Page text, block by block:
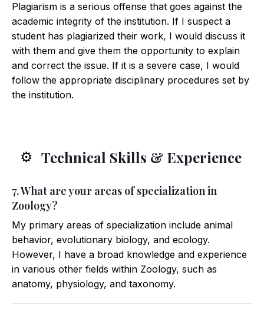
Plagiarism is a serious offense that goes against the
academic integrity of the institution. If I suspect a
student has plagiarized their work, I would discuss it
with them and give them the opportunity to explain
and correct the issue. If it is a severe case, I would
follow the appropriate disciplinary procedures set by
the institution.
⚙️ Technical Skills & Experience
7. What are your areas of specialization in
Zoology?
My primary areas of specialization include animal
behavior, evolutionary biology, and ecology.
However, I have a broad knowledge and experience
in various other fields within Zoology, such as
anatomy, physiology, and taxonomy.